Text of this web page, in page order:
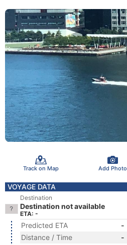
Track on Map Add Photo
VOYAGE DATA
Destination
Destination not available
ETA: -
Predicted ETA
-
Distance / Time
-